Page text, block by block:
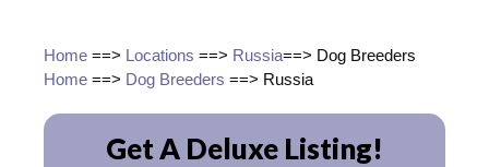
Home ==> Locations ==> Russia==> Dog Breeders
Home ==> Dog Breeders ==> Russia
Get A Deluxe Listing!